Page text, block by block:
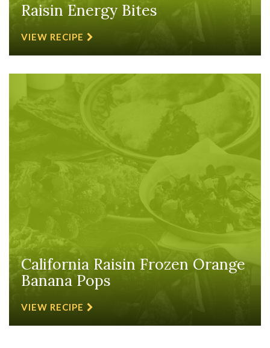
Raisin Energy Bites
VIEW RECIPE
California Raisin Frozen Orange
Banana Pops
VIEW RECIPE